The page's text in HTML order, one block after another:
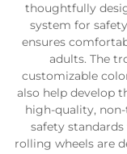
thoughtfully
system for
ensures
adults. The
customizable
also help develop
high-quality,
safety
rolling wheels are